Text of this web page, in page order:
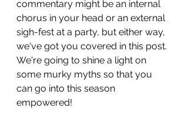
commentary might be an internal
chorus in your head or an external
sigh-fest at a party, but either way,
we've got you covered in this post.
We're going to shine a light on
some murky myths so that you
can go into this season
empowered!